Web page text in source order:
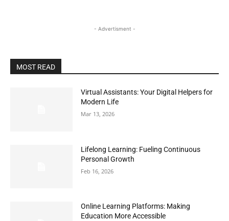
- Advertisment -
MOST READ
Virtual Assistants: Your Digital Helpers for
Modern Life
Mar 13, 2026
Lifelong Learning: Fueling Continuous
Personal Growth
Feb 16, 2026
Online Learning Platforms: Making
Education More Accessible